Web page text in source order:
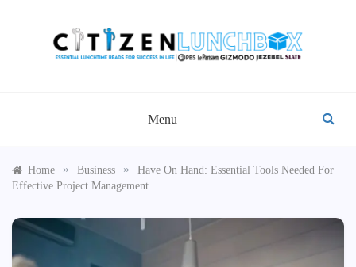
Menu
Home » Business »
Have On Hand: Essential Tools Needed For
Effective Project Management